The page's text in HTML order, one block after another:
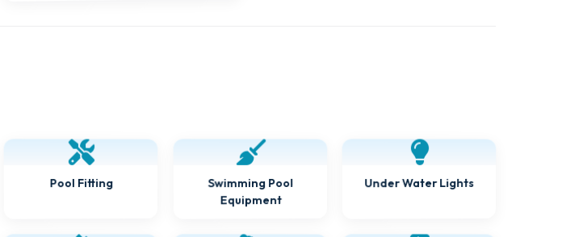
Pool Fitting Swimming Pool
Equipment
Under Water Lights